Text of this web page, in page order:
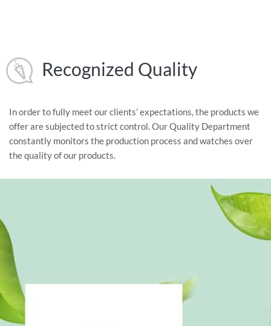
Recognized Quality
In order to fully meet our clients’ expectations, the products we
offer are subjected to strict control. Our Quality Department
constantly monitors the production process and watches over
the quality of our products.